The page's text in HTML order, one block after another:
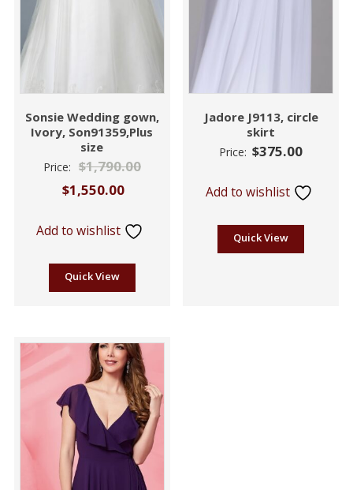
Sonsie Wedding gown,
Ivory, Son91359,Plus
size
Price: $1,790.00
$1,550.00
Add to wishlist
Quick View
Jadore J9113, circle
skirt
Price: $375.00
Add to wishlist
Quick View